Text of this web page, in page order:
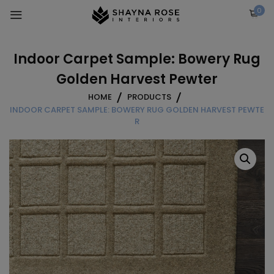
0
Indoor Carpet Sample: Bowery Rug
Golden Harvest Pewter
HOME
PRODUCTS
INDOOR CARPET SAMPLE: BOWERY RUG GOLDEN HARVEST PEWTE
R